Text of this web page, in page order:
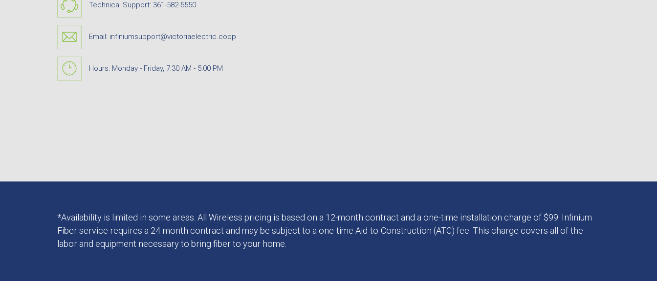
Technical Support: 361-582-5550
Email: infiniumsupport@victoriaelectric.coop
Hours: Monday - Friday, 7:30 AM - 5:00 PM
*Availability is limited in some areas. All Wireless pricing is based on a 12-month contract and a one-time installation charge of $99. Infinium
Fiber service requires a 24-month contract and may be subject to a one-time Aid-to-Construction (ATC) fee. This charge covers all of the
labor and equipment necessary to bring fiber to your home.